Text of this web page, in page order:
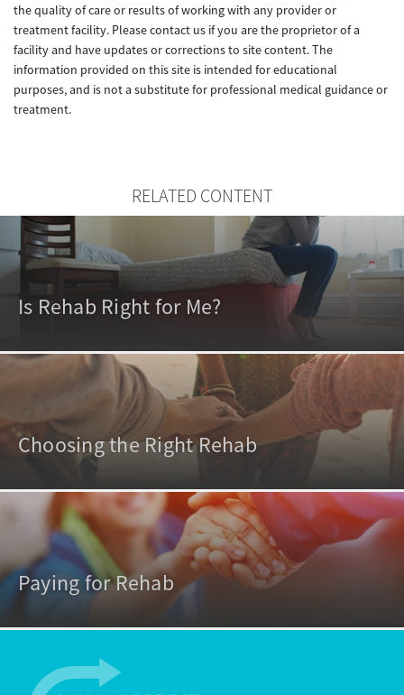
the quality of care or results of working with any provider or
treatment facility. Please contact us if you are the proprietor of a
facility and have updates or corrections to site content. The
information provided on this site is intended for educational
purposes, and is not a substitute for professional medical guidance or
treatment.
RELATED CONTENT
Is Rehab Right for Me?
Choosing the Right Rehab
Paying for Rehab